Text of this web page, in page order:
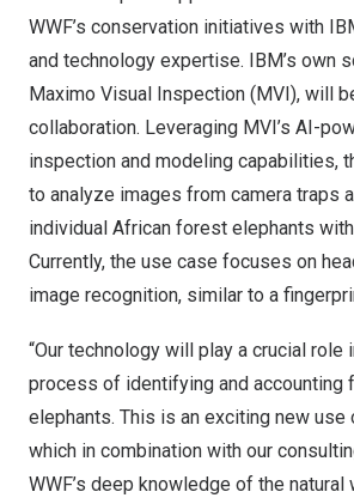
WWF’s conservation initiatives with
and technology expertise. IBM’s own
Maximo Visual Inspection (MVI), will
collaboration. Leveraging MVI’s AI-
inspection and modeling capabilities,
to analyze images from camera traps
individual African forest elephants
Currently, the use case focuses on
image recognition, similar to a
“Our technology will play a crucial role
process of identifying and accounting
elephants. This is an exciting new
which in combination with our
WWF’s deep knowledge of the natural